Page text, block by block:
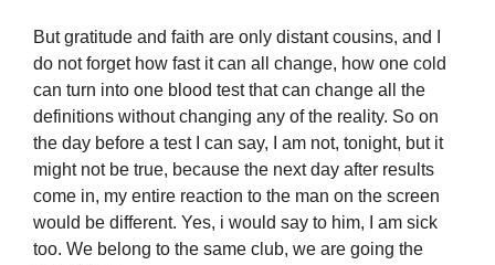
But gratitude and faith are only distant cousins, and I
do not forget how fast it can all change, how one cold
can turn into one blood test that can change all the
definitions without changing any of the reality. So on
the day before a test I can say, I am not, tonight, but it
might not be true, because the next day after results
come in, my entire reaction to the man on the screen
would be different. Yes, i would say to him, I am sick
too. We belong to the same club, we are going the